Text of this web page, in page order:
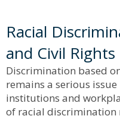
Racial
and Civil Rights
Discrimination based
remains a serious
institutions and
of racial discrimination